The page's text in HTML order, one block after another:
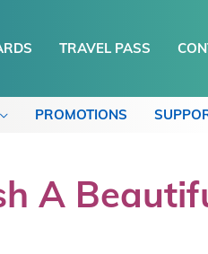
TRAVEL PASS
PROMOTIONS
A